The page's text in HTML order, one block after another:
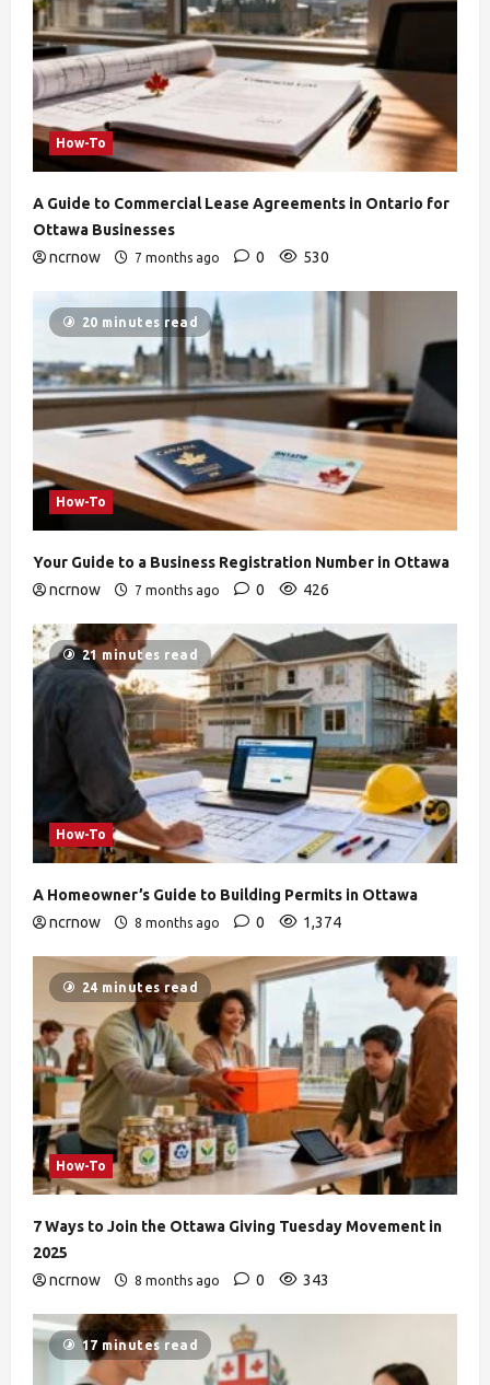
How-To
A Guide to Commercial Lease Agreements in Ontario for
Ottawa Businesses
ncrnow
7 months ago 0 530
20 minutes read
How-To
Your Guide to a Business Registration Number in Ottawa
ncrnow
7 months ago 0 426
21 minutes read
How-To
A Homeowner’s Guide to Building Permits in Ottawa
ncrnow
8 months ago 0 1,374
24 minutes read
How-To
7 Ways to Join the Ottawa Giving Tuesday Movement in
2025
ncrnow
8 months ago 0 343
17 minutes read